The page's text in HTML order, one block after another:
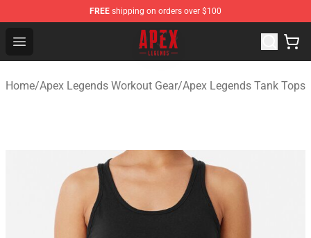
FREE shipping on orders over $100
Open menu
Apex Legends Store - Official Apex Legends
Home/Apex Legends Workout Gear/Apex Legends Tank Tops